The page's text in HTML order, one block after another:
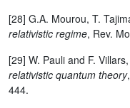
[28] G.A. Mourou, T.
relativistic regime, Rev.
[29] W. Pauli and F. Villars,
relativistic quantum theory
444.